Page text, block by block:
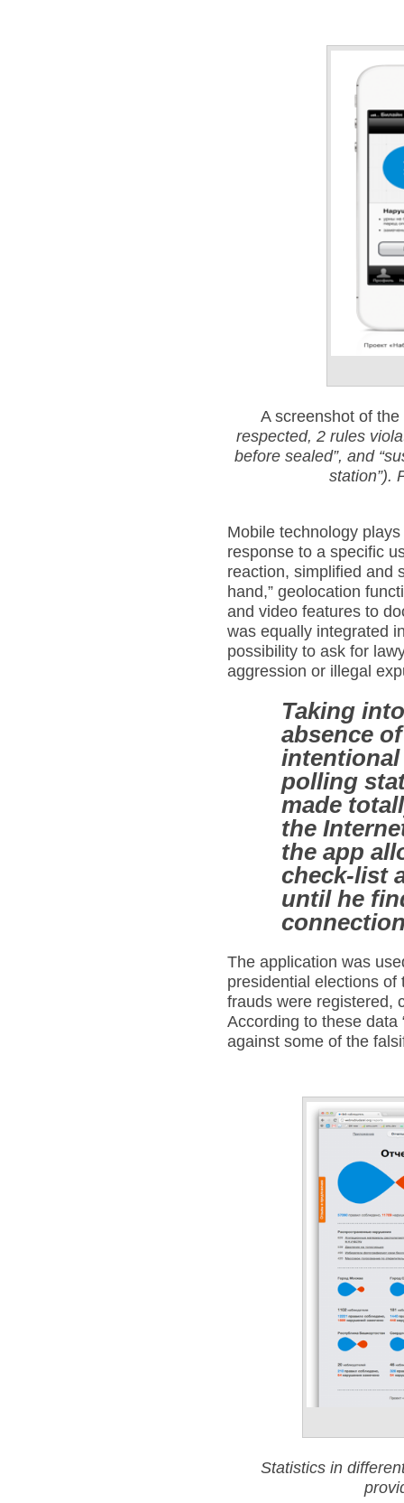
A screenshot of
respected, 2 rules
before sealed”, and
station”).
Mobile technology
response to a specific
reaction, simplified and
hand,” geolocation
and video features to
was equally integrated
possibility to ask for
aggression or illegal
Taking
absence
intentional
polling
made
the
the app
check-list
until he
The application was
presidential elections of
frauds were registered,
According to these data
against some of the
Statistics in